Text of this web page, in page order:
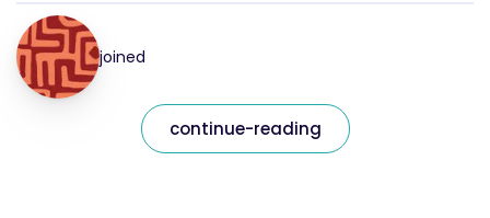
joined
continue-reading